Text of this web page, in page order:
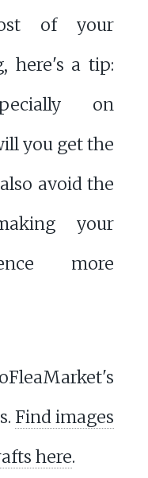
of your
here's a tip:
on
you get the
avoid the
your
more
Find images
here.